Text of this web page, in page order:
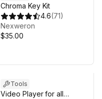
Chroma Key Kit
4.6(71)
Nexweron
$35.00
Tools
Video Player for all